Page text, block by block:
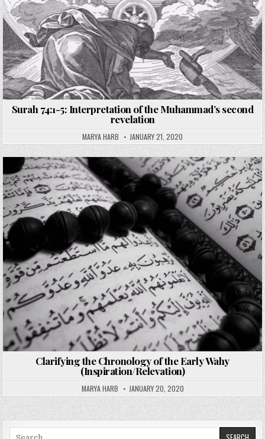
Surah 74:1-5: Interpretation of the Muhammad’s second
revelation
MARYA HARB JANUARY 21, 2020
Posted
in
Clarifying the Chronology of the Early Wahy
(Inspiration/Relevation)
MARYA HARB JANUARY 20, 2020